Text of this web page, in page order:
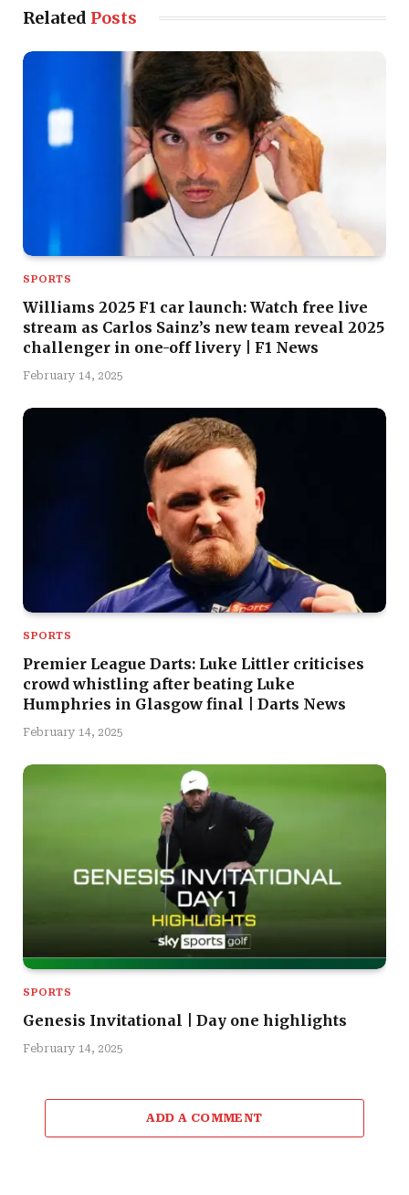
Related Posts
SPORTS
Williams 2025 F1 car launch: Watch free live
stream as Carlos Sainz’s new team reveal 2025
challenger in one-off livery | F1 News
February 14, 2025
SPORTS
Premier League Darts: Luke Littler criticises
crowd whistling after beating Luke
Humphries in Glasgow final | Darts News
February 14, 2025
SPORTS
Genesis Invitational | Day one highlights
February 14, 2025
ADD A COMMENT